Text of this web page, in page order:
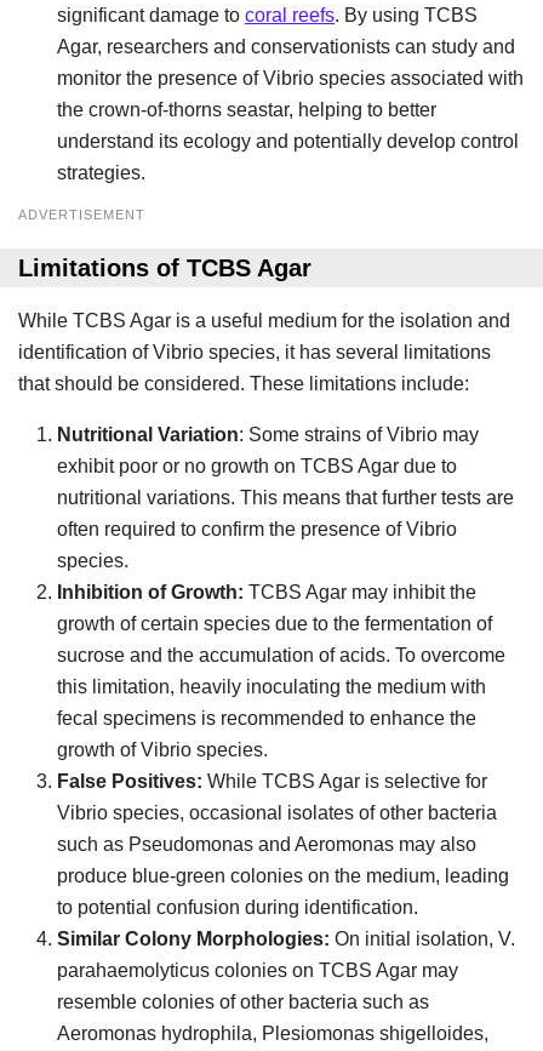
significant damage to coral reefs. By using TCBS
Agar, researchers and conservationists can study and
monitor the presence of Vibrio species associated with
the crown-of-thorns seastar, helping to better
understand its ecology and potentially develop control
strategies.
ADVERTISEMENT
Limitations of TCBS Agar
While TCBS Agar is a useful medium for the isolation and
identification of Vibrio species, it has several limitations
that should be considered. These limitations include:
Nutritional Variation: Some strains of Vibrio may
exhibit poor or no growth on TCBS Agar due to
nutritional variations. This means that further tests are
often required to confirm the presence of Vibrio
species.
Inhibition of Growth: TCBS Agar may inhibit the
growth of certain species due to the fermentation of
sucrose and the accumulation of acids. To overcome
this limitation, heavily inoculating the medium with
fecal specimens is recommended to enhance the
growth of Vibrio species.
False Positives: While TCBS Agar is selective for
Vibrio species, occasional isolates of other bacteria
such as Pseudomonas and Aeromonas may also
produce blue-green colonies on the medium, leading
to potential confusion during identification.
Similar Colony Morphologies: On initial isolation, V.
parahaemolyticus colonies on TCBS Agar may
resemble colonies of other bacteria such as
Aeromonas hydrophila, Plesiomonas shigelloides,